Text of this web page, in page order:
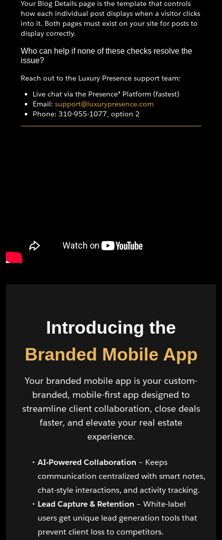
Your Blog Details page is the template that controls
how each individual post displays when a visitor clicks
into it. Both pages must exist on your site for posts to
display correctly.
Who can help if none of these checks resolve the
issue?
Reach out to the Luxury Presence support team:
Live chat via the Presence® Platform (fastest)
Email: support@luxurypresence.com
Phone: 310-955-1077, option 2
Introducing the
Branded Mobile App
Your branded mobile app is your custom-
branded, mobile-first app designed to
streamline client collaboration, close deals
faster, and elevate your real estate
experience.
AI-Powered Collaboration – Keeps
communication centralized with smart notes,
chat-style interactions, and activity tracking.
Lead Capture & Retention – White-label
users get unique lead generation tools that
prevent client loss to competitors.